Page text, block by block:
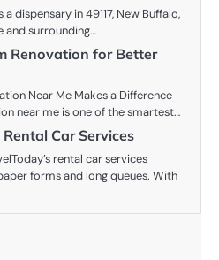
dispensary in 49117, New Buffalo,
and surrounding…
Renovation for Better
Near Me Makes a Difference
near me is one of the smartest…
Car Services
rental car services
forms and long queues. With